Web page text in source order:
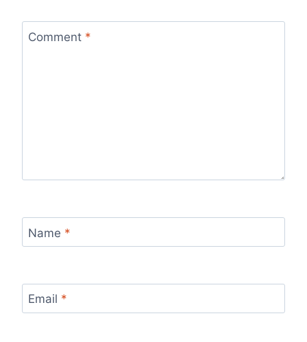
Comment *
Name *
Email *